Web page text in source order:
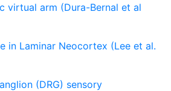
virtual arm (Dura-Bernal et al
in Laminar Neocortex (Lee et al.
(DRG) sensory